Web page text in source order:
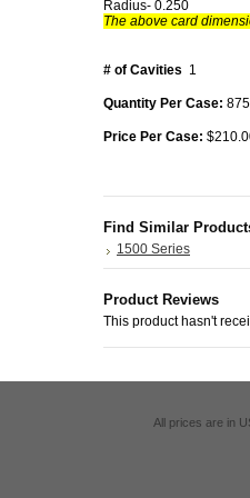
Radius- 0.250
The above card
# of Cavities 1
Quantity Per Case:
Price Per Case:
Find Similar
1500 Series
Product Reviews
This product hasn't
All prices are in